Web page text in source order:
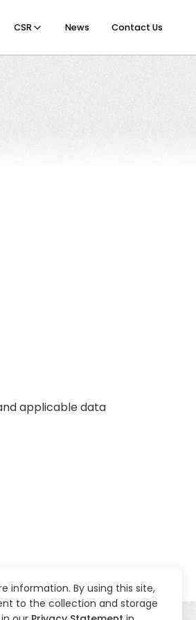
CSR News Contact Us
applicable data
information. By using this site,
to the collection and storage